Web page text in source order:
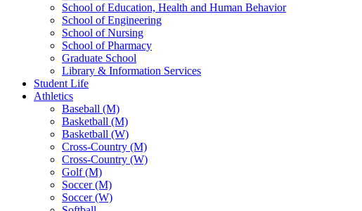
School of Education, Health and Human Behavior
School of Engineering
School of Nursing
School of Pharmacy
Graduate School
Library & Information Services
Student Life
Athletics
Baseball (M)
Basketball (M)
Basketball (W)
Cross-Country (M)
Cross-Country (W)
Golf (M)
Soccer (M)
Soccer (W)